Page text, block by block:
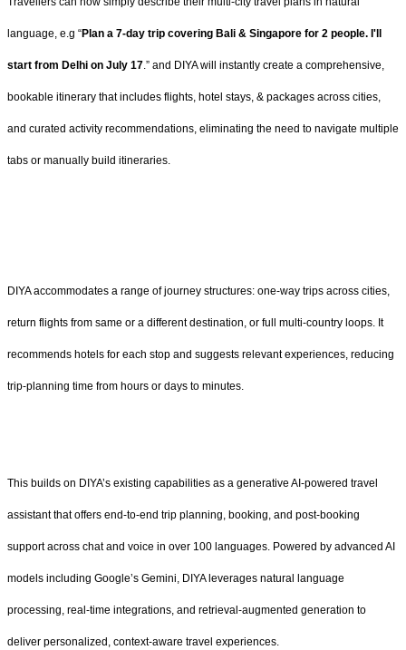
language, e.g “Plan a 7-day trip covering Bali & Singapore for 2 people. I'll
start from Delhi on July 17.” and DIYA will instantly create a comprehensive,
bookable itinerary that includes flights, hotel stays, & packages across cities,
and curated activity recommendations, eliminating the need to navigate multiple
tabs or manually build itineraries.
DIYA accommodates a range of journey structures: one-way trips across cities,
return flights from same or a different destination, or full multi-country loops. It
recommends hotels for each stop and suggests relevant experiences, reducing
trip-planning time from hours or days to minutes.
This builds on DIYA’s existing capabilities as a generative AI-powered travel
assistant that offers end-to-end trip planning, booking, and post-booking
support across chat and voice in over 100 languages. Powered by advanced AI
models including Google’s Gemini, DIYA leverages natural language
processing, real-time integrations, and retrieval-augmented generation to
deliver personalized, context-aware travel experiences.